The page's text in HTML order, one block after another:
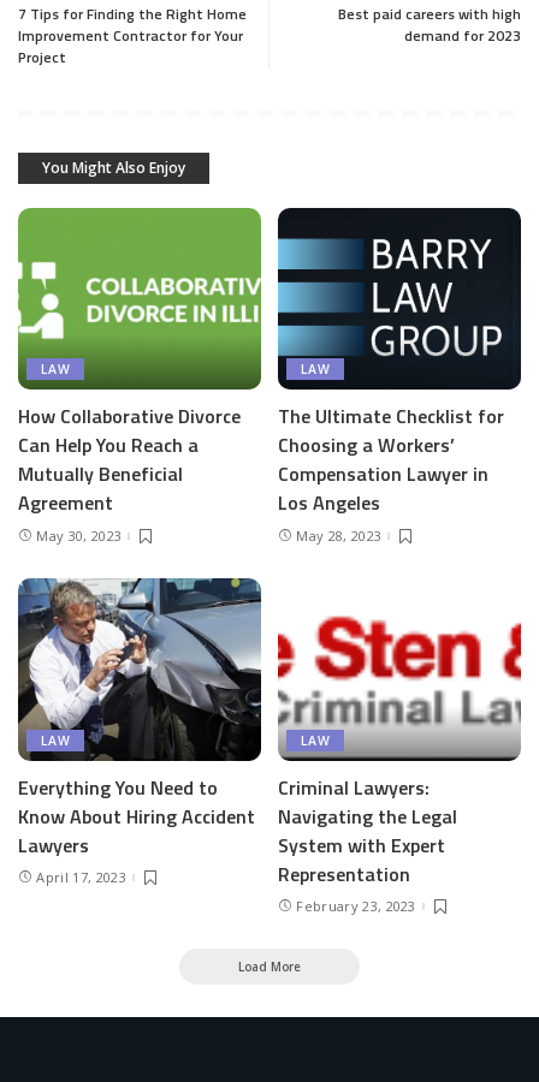
7 Tips for Finding the Right Home
Improvement Contractor for Your
Project
Best paid careers with high
demand for 2023
You Might Also Enjoy
LAW
How Collaborative Divorce
Can Help You Reach a
Mutually Beneficial
Agreement
May 30, 2023
LAW
The Ultimate Checklist for
Choosing a Workers’
Compensation Lawyer in
Los Angeles
May 28, 2023
LAW
Everything You Need to
Know About Hiring Accident
Lawyers
April 17, 2023
LAW
Criminal Lawyers:
Navigating the Legal
System with Expert
Representation
February 23, 2023
Load More